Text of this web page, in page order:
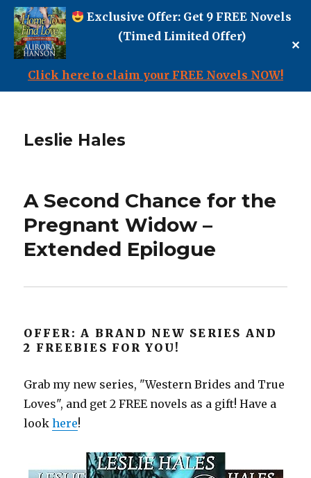
Exclusive Offer: Get 9 FREE Novels
(Timed Limited Offer)
Click here to claim your FREE Novels NOW!
✕
Leslie Hales
A Second Chance for the
Pregnant Widow –
Extended Epilogue
OFFER: A BRAND NEW SERIES AND
2 FREEBIES FOR YOU!
Grab my new series, "Western Brides and True
Loves", and get 2 FREE novels as a gift! Have a
lookhere!